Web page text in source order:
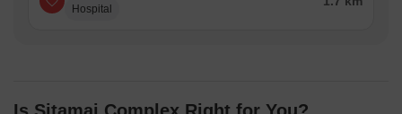
Hospital